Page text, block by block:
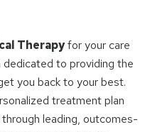
Therapyfor your care
dedicated to providing the
you back to your best.
treatment plan
leading, outcomes-